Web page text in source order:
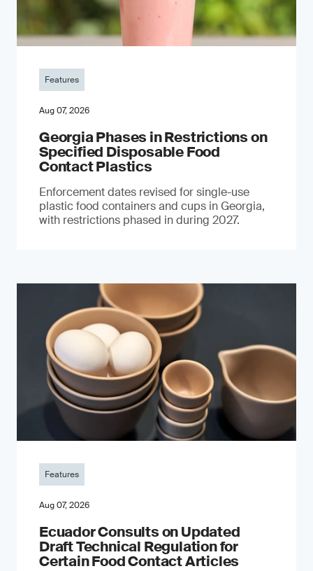
Features
Aug 07, 2026
Georgia Phases in Restrictions on
Specified Disposable Food
Contact Plastics
Enforcement dates revised for single-use
plastic food containers and cups in Georgia,
with restrictions phased in during 2027.
Features
Aug 07, 2026
Ecuador Consults on Updated
Draft Technical Regulation for
Certain Food Contact Articles